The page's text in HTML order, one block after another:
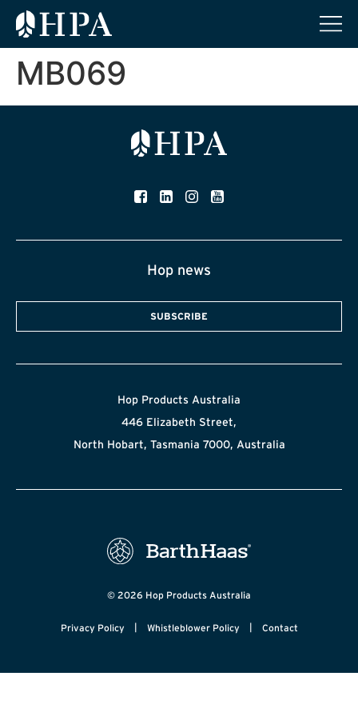
MB069
Hop news
SUBSCRIBE
Hop Products Australia
446 Elizabeth Street,
North Hobart, Tasmania 7000, Australia
© 2026 Hop Products Australia
Privacy Policy | Whistleblower Policy | Contact